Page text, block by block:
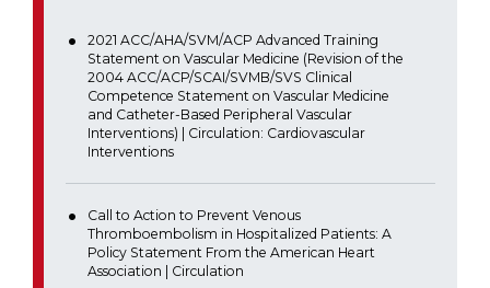
2021 ACC/AHA/SVM/ACP Advanced Training
Statement on Vascular Medicine (Revision of the
2004 ACC/ACP/SCAI/SVMB/SVS Clinical
Competence Statement on Vascular Medicine
and Catheter-Based Peripheral Vascular
Interventions) | Circulation: Cardiovascular
Interventions
Call to Action to Prevent Venous
Thromboembolism in Hospitalized Patients: A
Policy Statement From the American Heart
Association | Circulation